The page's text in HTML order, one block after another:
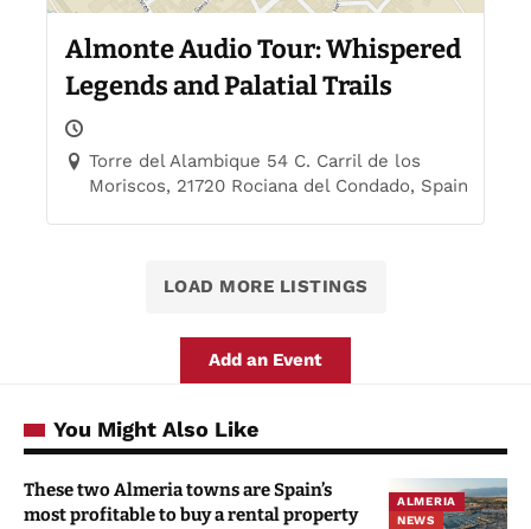
Almonte Audio Tour: Whispered
Legends and Palatial Trails
Torre del Alambique 54 C. Carril de los
Moriscos, 21720 Rociana del Condado, Spain
LOAD MORE LISTINGS
Add an Event
You Might Also Like
ALMERIA
NEWS
These two Almeria towns are Spain’s
most profitable to buy a rental property